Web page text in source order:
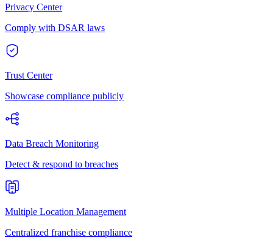
Privacy Center
Comply with DSAR laws
Trust Center
Showcase compliance publicly
Data Breach Monitoring
Detect & respond to breaches
Multiple Location Management
Centralized franchise compliance